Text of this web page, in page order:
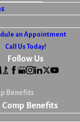
an Appointment
Call Us Today!
Follow Us
Benefits
Benefits